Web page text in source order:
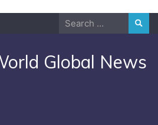
Search
Global News